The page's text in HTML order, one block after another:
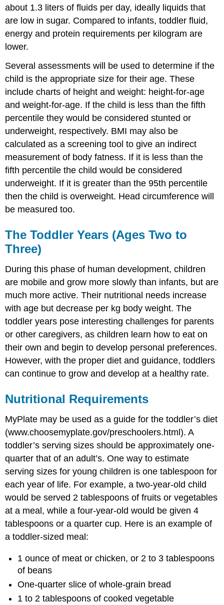
about 1.3 liters of fluids per day, ideally liquids that
are low in sugar. Compared to infants, toddler fluid,
energy and protein requirements per kilogram are
lower.
Several assessments will be used to determine if the
child is the appropriate size for their age. These
include charts of height and weight: height-for-age
and weight-for-age. If the child is less than the fifth
percentile they would be considered stunted or
underweight, respectively. BMI may also be
calculated as a screening tool to give an indirect
measurement of body fatness. If it is less than the
fifth percentile the child would be considered
underweight. If it is greater than the 95th percentile
then the child is overweight. Head circumference will
be measured too.
The Toddler Years (Ages Two to
Three)
During this phase of human development, children
are mobile and grow more slowly than infants, but are
much more active. Their nutritional needs increase
with age but decrease per kg body weight. The
toddler years pose interesting challenges for parents
or other caregivers, as children learn how to eat on
their own and begin to develop personal preferences.
However, with the proper diet and guidance, toddlers
can continue to grow and develop at a healthy rate.
Nutritional Requirements
MyPlate may be used as a guide for the toddler’s diet
(www.choosemyplate.gov/preschoolers.html). A
toddler’s serving sizes should be approximately one-
quarter that of an adult’s. One way to estimate
serving sizes for young children is one tablespoon for
each year of life. For example, a two-year-old child
would be served 2 tablespoons of fruits or vegetables
at a meal, while a four-year-old would be given 4
tablespoons or a quarter cup. Here is an example of
a toddler-sized meal:
1 ounce of meat or chicken, or 2 to 3 tablespoons
of beans
One-quarter slice of whole-grain bread
1 to 2 tablespoons of cooked vegetable